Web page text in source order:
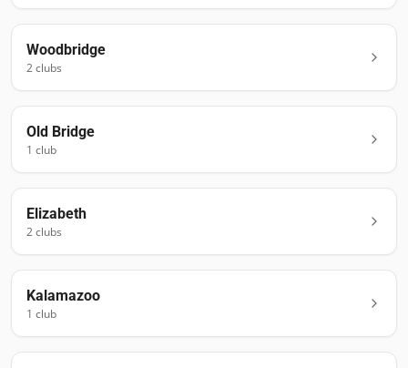
Woodbridge
2clubs
Old Bridge
1 club
Elizabeth
2clubs
Kalamazoo
1 club